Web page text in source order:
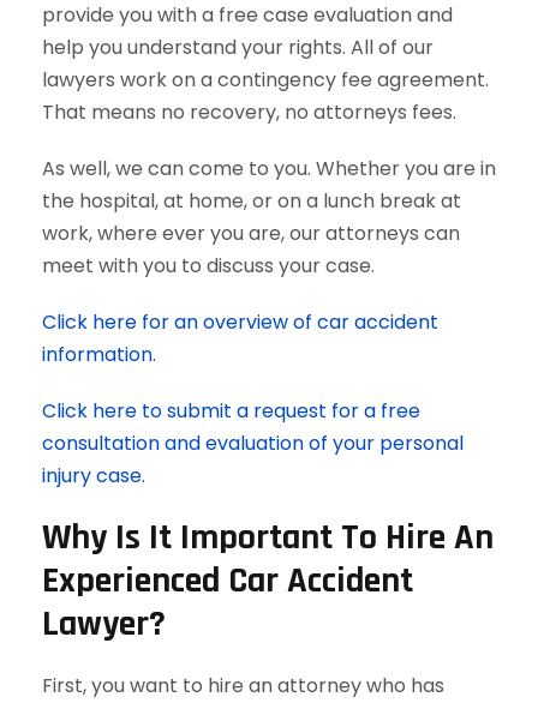
provide you with a free case evaluation and
help you understand your rights. All of our
lawyers work on a contingency fee agreement.
That means no recovery, no attorneys fees.
As well, we can come to you. Whether you are in
the hospital, at home, or on a lunch break at
work, where ever you are, our attorneys can
meet with you to discuss your case.
Click here for an overview of car accident
information.
Click here to submit a request for a free
consultation and evaluation of your personal
injury case.
Why Is It Important To Hire An
Experienced Car Accident
Lawyer?
First, you want to hire an attorney who has